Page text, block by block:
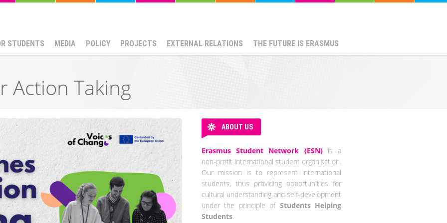
STUDENTS MEDIA POLICY PROJECTS EXTERNAL RELATIONS THE FUTURE IS ERASMUS
Action Taking
ABOUT US
Erasmus Student Network (ESN)is a
non-profit international student organisation.
Our mission is to represent international
students, thus providing opportunities for
cultural understanding and self-development
under the principle of Students Helping
Students.